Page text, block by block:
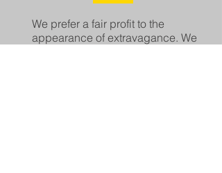
We prefer a fair profit to the
appearance of extravagance. We